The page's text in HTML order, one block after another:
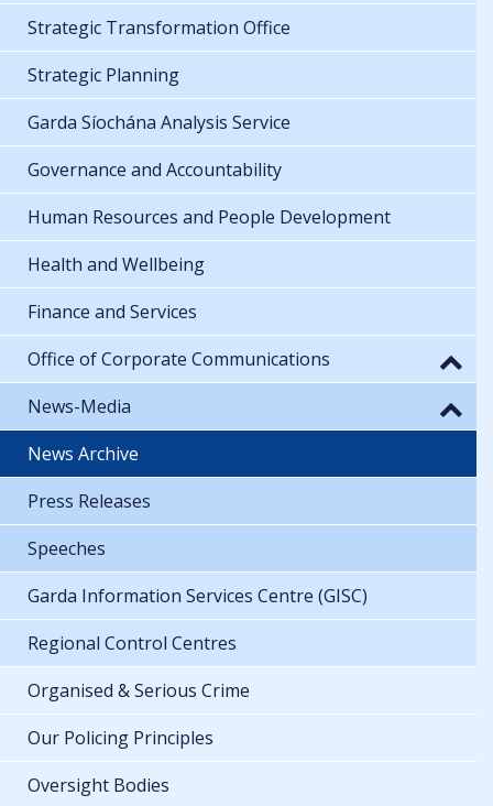
Strategic Transformation Office
Strategic Planning
Garda Síochána Analysis Service
Governance and Accountability
Human Resources and People Development
Health and Wellbeing
Finance and Services
Office of Corporate Communications
News-Media
News Archive
Press Releases
Speeches
Garda Information Services Centre (GISC)
Regional Control Centres
Organised & Serious Crime
Our Policing Principles
Oversight Bodies